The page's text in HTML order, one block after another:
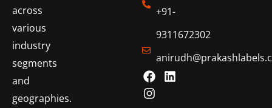
across
various
industry
segments
and
geographies.
+91-
9311672302